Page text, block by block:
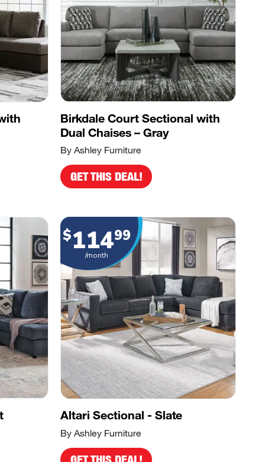
Birkdale Court Sectional with
Dual Chaises – Gray
By Ashley Furniture
GET THIS DEAL!
Altari Sectional - Slate
By Ashley Furniture
$11499
/month